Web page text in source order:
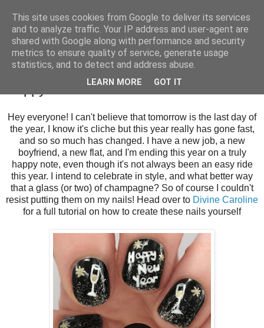
Tuesday, 30 December 2014
Happy New Years! for Divine Caroline
Hey everyone! I can't believe that tomorrow is the last day of
the year, I know it's cliche but this year really has gone fast,
and so so much has changed. I have a new job, a new
boyfriend, a new flat, and I'm ending this year on a truly
happy note, even though it's not always been an easy ride
this year. I intend to celebrate in style, and what better way
that a glass (or two) of champagne? So of course I couldn't
resist putting them on my nails! Head over to Divine Caroline
for a full tutorial on how to create these nails yourself
This site uses cookies from Google to deliver its services
and to analyze traffic. Your IP address and user-agent are
shared with Google along with performance and security
metrics to ensure quality of service, generate usage
statistics, and to detect and address abuse.
LEARN MORE GOT IT